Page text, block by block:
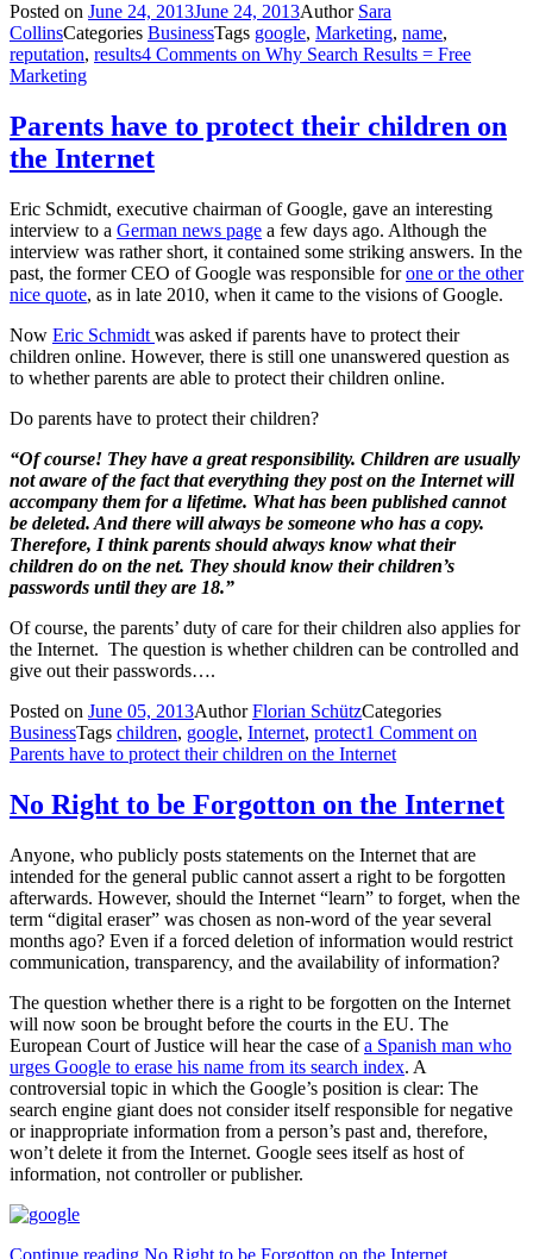
Posted on June 24, 2013June 24, 2013Author Sara
CollinsCategories BusinessTags google, Marketing, name,
reputation, results4 Comments on Why Search Results = Free
Marketing
Parents have to protect their children on
the Internet
Eric Schmidt, executive chairman of Google, gave an interesting
interview to a German news page a few days ago. Although the
interview was rather short, it contained some striking answers. In the
past, the former CEO of Google was responsible forone or the other
nice quote, as in late 2010, when it came to the visions of Google.
Now Eric Schmidt was asked if parents have to protect their
children online. However, there is still one unanswered question as
to whether parents are able to protect their children online.
Do parents have to protect their children?
“Of course! They have a great responsibility. Children are usually
not aware of the fact that everything they post on the Internet will
accompany them for a lifetime. What has been published cannot
be deleted. And there will always be someone who has a copy.
Therefore, I think parents should always know what their
children do on the net. They should know their children’s
passwords until they are 18.”
Of course, the parents’ duty of care for their children also applies for
the Internet. The question is whether children can be controlled and
give out their passwords….
Posted on June 05, 2013AuthorFlorian SchützCategories
BusinessTags children, google, Internet, protect1 Comment on
Parents have to protect their children on the Internet
No Right to be Forgotton on the Internet
Anyone, who publicly posts statements on the Internet that are
intended for the general public cannot assert a right to be forgotten
afterwards. However, should the Internet “learn” to forget, when the
term “digital eraser” was chosen as non-word of the year several
months ago? Even if a forced deletion of information would restrict
communication, transparency, and the availability of information?
The question whether there is a right to be forgotten on the Internet
will now soon be brought before the courts in the EU. The
European Court of Justice will hear the case ofa Spanish man who
urges Google to erase his name from its search index. A
controversial topic in which the Google’s position is clear: The
search engine giant does not consider itself responsible for negative
or inappropriate information from a person’s past and, therefore,
won’t delete it from the Internet. Google sees itself as host of
information, not controller or publisher.
Continue reading No Right to be Forgotton on the Internet